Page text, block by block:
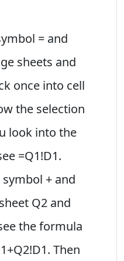
= and
sheets and
once into cell
the selection
look into the
=Q1!D1.
+ and
Q2 and
the formula
Then